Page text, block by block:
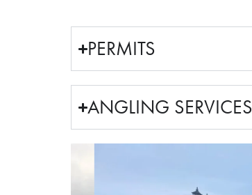
PERMITS
ANGLING SERVICES